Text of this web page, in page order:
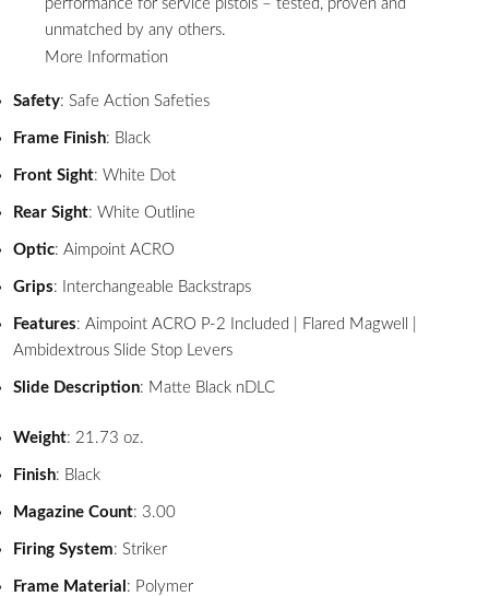
performance for service pistols – tested, proven and
unmatched by any others.
More Information
Safety: Safe Action Safeties
Frame Finish: Black
Front Sight: White Dot
Rear Sight: White Outline
Optic: Aimpoint ACRO
Grips: Interchangeable Backstraps
Features: Aimpoint ACRO P-2 Included | Flared Magwell |
Ambidextrous Slide Stop Levers
Slide Description: Matte Black nDLC
Weight: 21.73 oz.
Finish: Black
Magazine Count: 3.00
Firing System: Striker
Frame Material : Polymer